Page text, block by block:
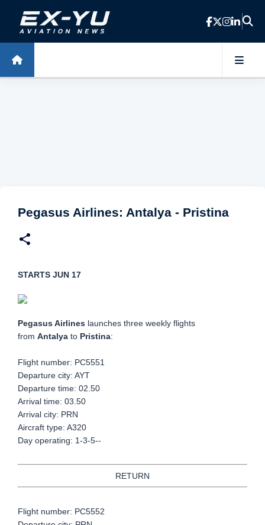
Skip to main content
Pegasus Airlines: Antalya - Pristina
STARTS JUN 17
Pegasus Airlines launches three weekly flights
from Antalya to Pristina:
Flight number: PC5551
Departure city: AYT
Departure time: 02.50
Arrival time: 03.50
Arrival city: PRN
Aircraft type: A320
Day operating: 1-3-5--
RETURN
Flight number: PC5552